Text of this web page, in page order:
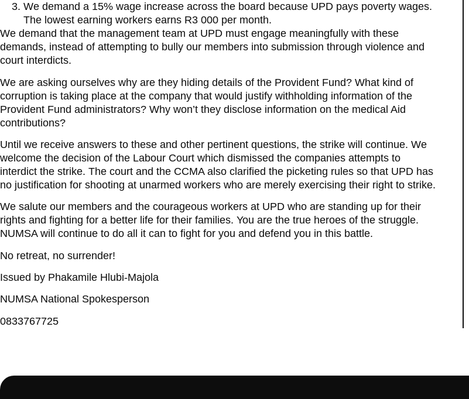
We demand a 15% wage increase across the board because UPD pays poverty wages.
The lowest earning workers earns R3 000 per month.
We demand that the management team at UPD must engage meaningfully with these
demands, instead of attempting to bully our members into submission through violence and
court interdicts.
We are asking ourselves why are they hiding details of the Provident Fund? What kind of
corruption is taking place at the company that would justify withholding information of the
Provident Fund administrators? Why won’t they disclose information on the medical Aid
contributions?
Until we receive answers to these and other pertinent questions, the strike will continue. We
welcome the decision of the Labour Court which dismissed the companies attempts to
interdict the strike. The court and the CCMA also clarified the picketing rules so that UPD has
no justification for shooting at unarmed workers who are merely exercising their right to strike.
We salute our members and the courageous workers at UPD who are standing up for their
rights and fighting for a better life for their families. You are the true heroes of the struggle.
NUMSA will continue to do all it can to fight for you and defend you in this battle.
No retreat, no surrender!
Issued by Phakamile Hlubi-Majola
NUMSA National Spokesperson
0833767725